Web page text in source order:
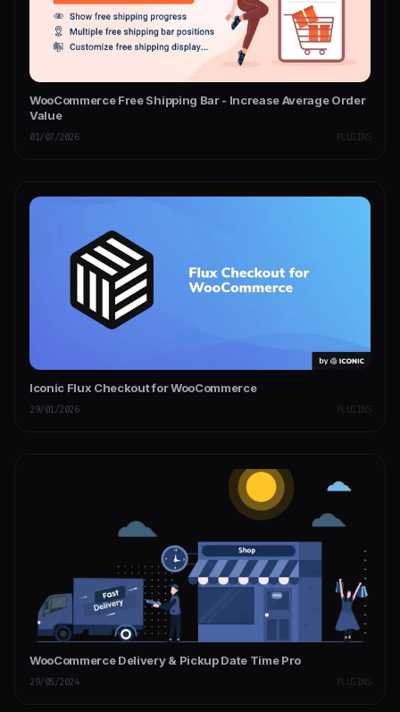
WooCommerce Free Shipping Bar - Increase Average Order
Value
01/07/2026 PLUGINS
Iconic Flux Checkout for WooCommerce
29/01/2026 PLUGINS
WooCommerce Delivery & Pickup Date Time Pro
29/05/2024 PLUGINS